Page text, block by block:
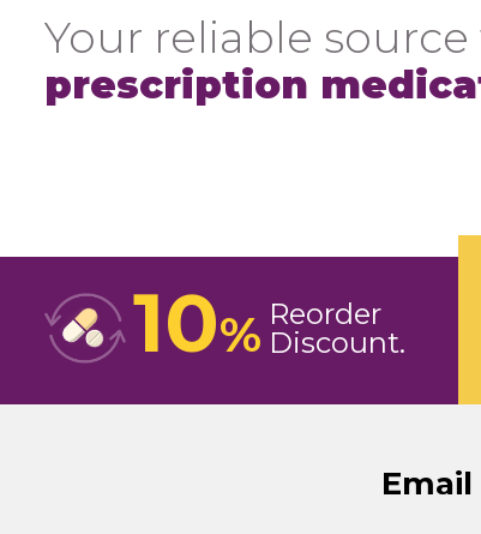
Your reliable source
prescription
10% Reorder
Discount